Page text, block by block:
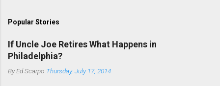
Popular Stories
If Uncle Joe Retires What Happens in
Philadelphia?
ByEd Scarpo Thursday, July 17, 2014